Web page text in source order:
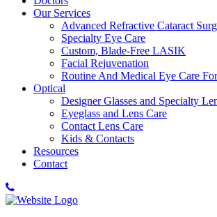
Our Services
Advanced Refractive Cataract
Specialty Eye Care
Custom, Blade-Free LASIK
Facial Rejuvenation
Routine And Medical Eye Care
Optical
Designer Glasses and Specialty
Eyeglass and Lens Care
Contact Lens Care
Kids & Contacts
Resources
Contact